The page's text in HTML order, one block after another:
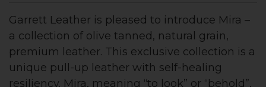
Garrett Leather is pleased to introduce Mira –
a collection of olive tanned, natural grain,
premium leather. This exclusive collection is a
unique pull-up leather with self-healing
resiliency. Mira, meaning “to look” or “behold”,